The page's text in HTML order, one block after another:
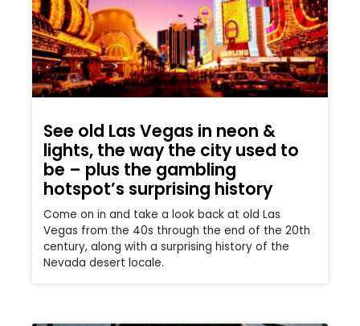
See old Las Vegas in neon &
lights, the way the city used to
be – plus the gambling
hotspot’s surprising history
Come on in and take a look back at old Las
Vegas from the 40s through the end of the 20th
century, along with a surprising history of the
Nevada desert locale.